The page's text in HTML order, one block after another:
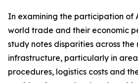
In examining the participation of
world trade and their economic
study notes disparities across
infrastructure, particularly in
procedures, logistics costs and